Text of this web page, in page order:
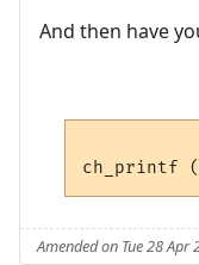
And then have
Amended on Tue 28